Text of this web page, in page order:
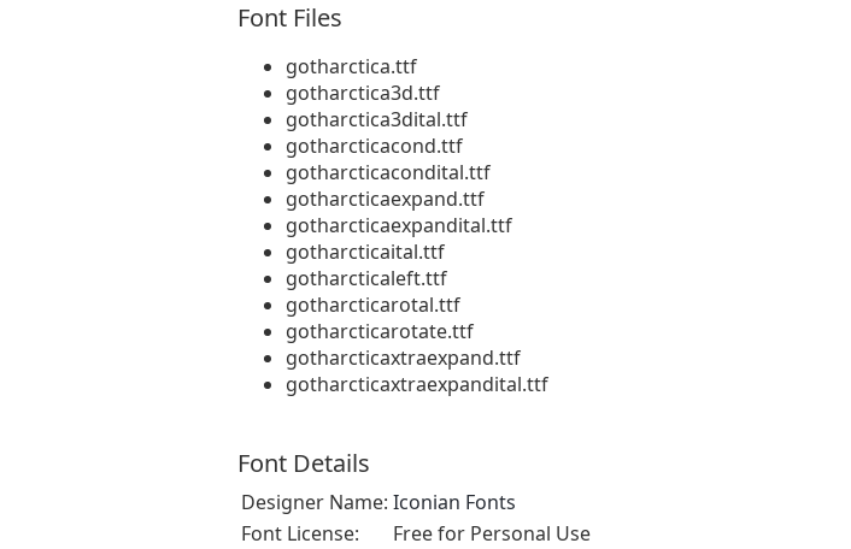
Font Files
gotharctica.ttf
gotharctica3d.ttf
gotharctica3dital.ttf
gotharcticacond.ttf
gotharcticacondital.ttf
gotharcticaexpand.ttf
gotharcticaexpandital.ttf
gotharcticaital.ttf
gotharcticaleft.ttf
gotharcticarotal.ttf
gotharcticarotate.ttf
gotharcticaxtraexpand.ttf
gotharcticaxtraexpandital.ttf
Font Details
Designer Name: Iconian Fonts
Font License:
Free for Personal Use